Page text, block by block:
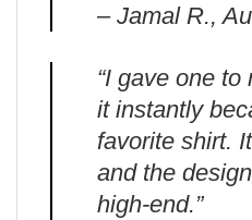
– Jamal R.,
“I gave one
it instantly
favorite shirt.
and the
high-end.”